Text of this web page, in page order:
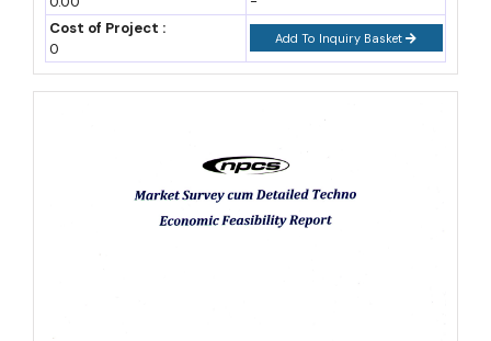
cross Rs. 3.2 lakh crore by 2032 at a compound annual growth
rate near 17.5% (industry research estimate). Other analysts
Healthcare products such as immunity boosters, digestive aids,
and chronic-care supplements make up the largest single
demand block, commonly estimated near 58-60% of category
Cost of Project :
0
Add To Inquiry Basket